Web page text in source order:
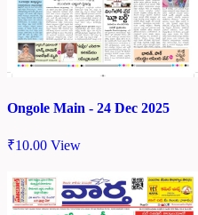
Ongole Main - 24 Dec 2025
₹10.00 View